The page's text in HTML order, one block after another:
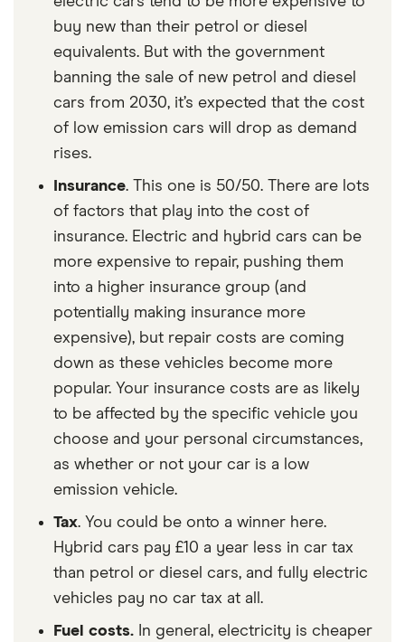
buy new than their petrol or diesel
equivalents. But with the government
banning the sale of new petrol and diesel
cars from 2030, it’s expected that the cost
of low emission cars will drop as demand
rises.
Insurance. This one is 50/50. There are lots
of factors that play into the cost of
insurance. Electric and hybrid cars can be
more expensive to repair, pushing them
into a higher insurance group (and
potentially making insurance more
expensive), but repair costs are coming
down as these vehicles become more
popular. Your insurance costs are as likely
to be affected by the specific vehicle you
choose and your personal circumstances,
as whether or not your car is a low
emission vehicle.
Tax. You could be onto a winner here.
Hybrid cars pay £10 a year less in car tax
than petrol or diesel cars, and fully electric
vehicles pay no car tax at all.
Fuel costs. In general, electricity is cheaper